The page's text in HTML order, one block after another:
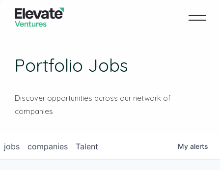
Portfolio Jobs
Discover opportunities across our network of
companies
jobs companies Talent My alerts